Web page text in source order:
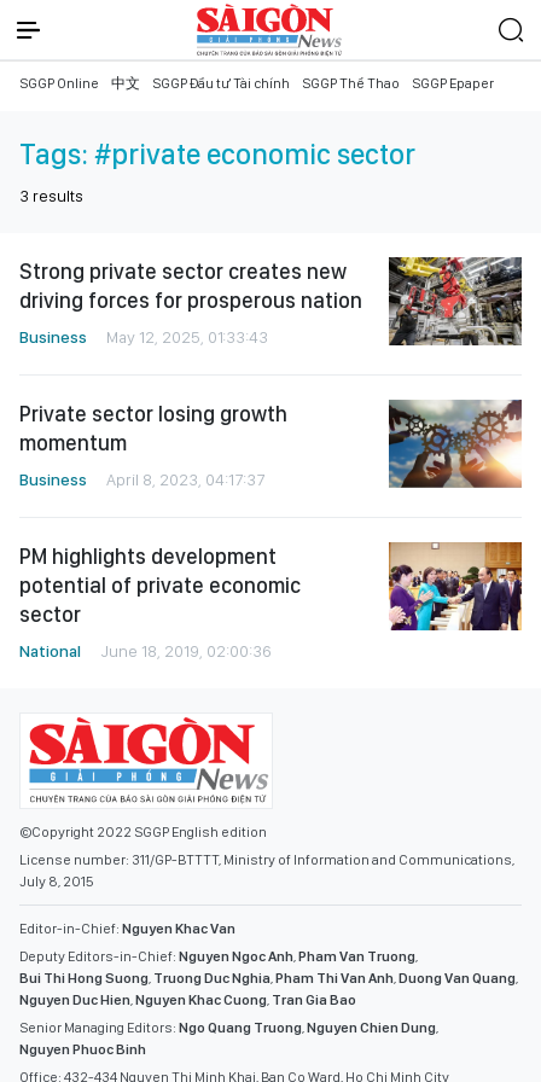
SGGP Online 中文 SGGP Đầu tư Tài chính SGGP Thể Thao SGGP Epaper
Tags: #private economic sector
3 results
Strong private sector creates new
driving forces for prosperous nation
Business May 12, 2025, 01:33:43
Private sector losing growth
momentum
Business April 8, 2023, 04:17:37
PM highlights development
potential of private economic
sector
National June 18, 2019, 02:00:36
©Copyright 2022 SGGP English edition
License number: 311/GP-BTTTT, Ministry of Information and Communications,
July 8, 2015
Editor-in-Chief: Nguyen Khac Van
Deputy Editors-in-Chief: Nguyen Ngoc Anh,Pham Van Truong,
Bui Thi Hong Suong, Truong Duc Nghia,Pham Thi Van Anh,Duong Van Quang,
Nguyen Duc Hien,Nguyen Khac Cuong, Tran Gia Bao
Senior Managing Editors: Ngo Quang Truong,Nguyen Chien Dung,
Nguyen Phuoc Binh
Office: 432-434 Nguyen Thi Minh Khai, Ban Co Ward, Ho Chi Minh City